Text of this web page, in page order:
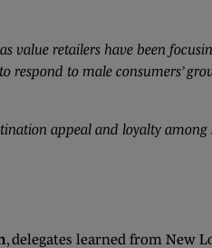
value retailers have been
respond to male consumers’
appeal and loyalty among
, delegateslearned from New